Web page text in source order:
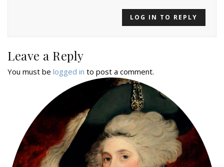
LOG IN TO REPLY
Leave a Reply
You must be logged in to post a comment.